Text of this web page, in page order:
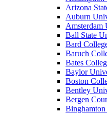
Arizona
Auburn
Amsterdam
Ball State
Bard
Baruch
Bates
Baylor
Boston
Bentley
Bergen